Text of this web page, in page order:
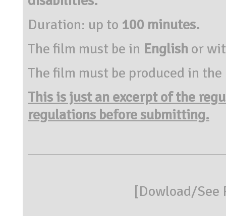
Duration: up to 100 minutes.
The film must be in English or
The film must be produced in
This is just an excerpt of the
regulations before submitting.
[Dowload/See